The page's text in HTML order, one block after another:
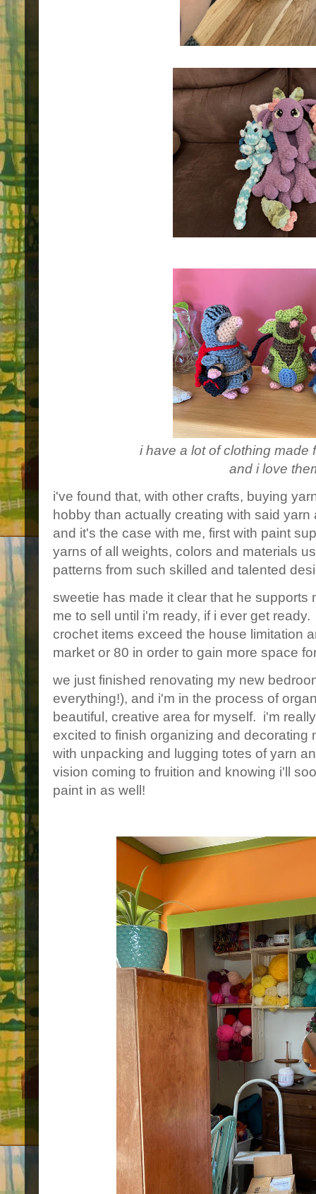
i have a lot of clothing made
and i love
i've found that, with other crafts, buying
hobby than actually creating with said
and it's the case with me, first with paint
yarns of all weights, colors and materials
patterns from such skilled and talented
sweetie has made it clear that he supports
me to sell until i'm ready, if i ever get
crochet items exceed the house limitation
market or 80 in order to gain more space
we just finished renovating my new
everything!), and i'm in the process of
beautiful, creative area for myself. i'm
excited to finish organizing and decorating
with unpacking and lugging totes of yarn
vision coming to fruition and knowing i'll
paint in as well!